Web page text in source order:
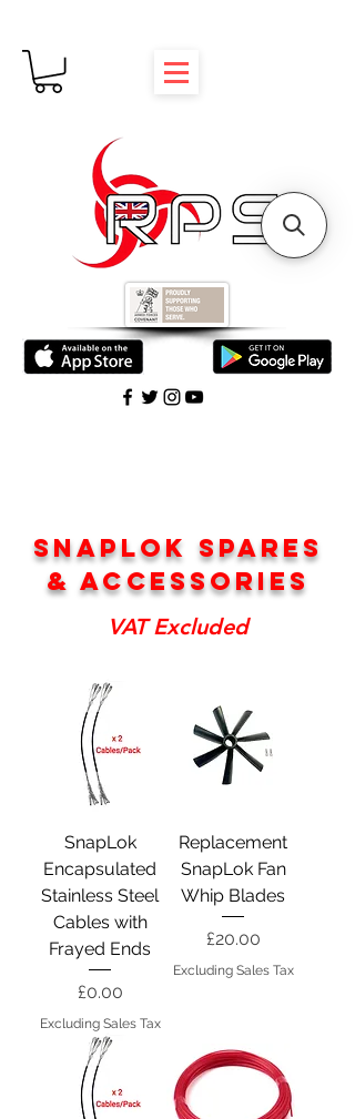
SNAPLOK SPARES
& ACCESSORIES
VAT Excluded
SnapLok
Encapsulated
Stainless Steel
Cables with
Frayed Ends
Price
£0.00
Excluding Sales Tax
Replacement
SnapLok Fan
Whip Blades
Price
£20.00
Excluding Sales Tax